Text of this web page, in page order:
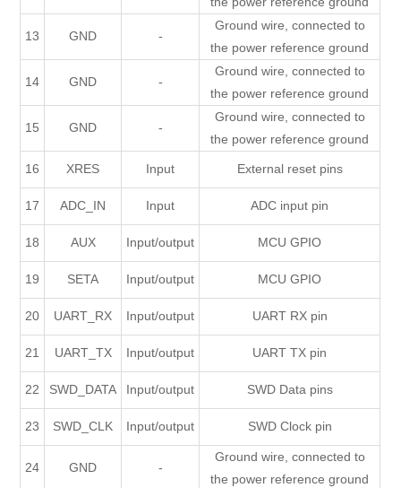
13 GND -
Ground wire, connected to
the power reference ground
14 GND -
Ground wire, connected to
the power reference ground
15 GND -
Ground wire, connected to
the power reference ground
16 XRES Input External reset pins
17 ADC_IN Input ADC input pin
18 AUX Input/output MCU GPIO
19 SETA Input/output MCU GPIO
20 UART_RX Input/output UART RX pin
21 UART_TX Input/output UART TX pin
22 SWD_DATA Input/output SWD Data pins
23 SWD_CLK Input/output SWD Clock pin
24 GND -
Ground wire, connected to
the power reference ground